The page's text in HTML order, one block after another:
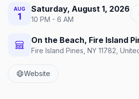
AUG
1
Saturday, August 1, 2026
10 PM - 6 AM
On the Beach, Fire Island
Fire Island Pines, NY 11782,
Website